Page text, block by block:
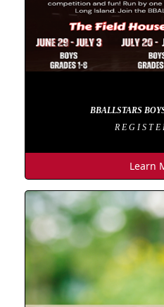
BBALLSTARS
R E G I S T
Learn